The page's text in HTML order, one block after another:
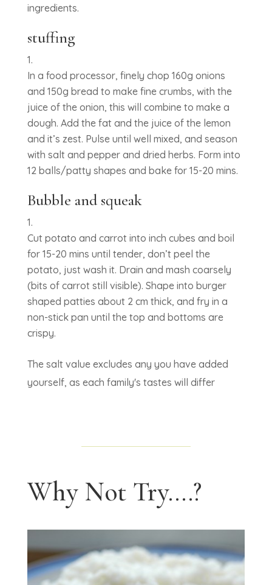
ingredients.
stuffing
In a food processor, finely chop 160g onions
and 150g bread to make fine crumbs, with the
juice of the onion, this will combine to make a
dough. Add the fat and the juice of the lemon
and it’s zest. Pulse until well mixed, and season
with salt and pepper and dried herbs. Form into
12 balls/patty shapes and bake for 15-20 mins.
Bubble and squeak
Cut potato and carrot into inch cubes and boil
for 15-20 mins until tender, don’t peel the
potato, just wash it. Drain and mash coarsely
(bits of carrot still visible). Shape into burger
shaped patties about 2 cm thick, and fry in a
non-stick pan until the top and bottoms are
crispy.
The salt value excludes any you have added
yourself, as each family's tastes will differ
Why Not Try....?